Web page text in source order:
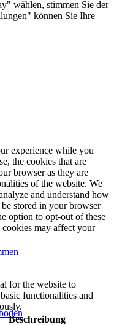
wählen, stimmen Sie der
können Sie Ihre
experience while you
the cookies that are
browser as they are
of the website. We
and understand how
stored in your browser
option to opt-out of these
may affect your
for the website to
functionalities and
Beschreibung